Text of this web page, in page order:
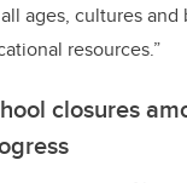
ages, cultures and
resources.”
closures